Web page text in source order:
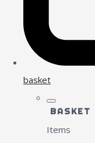
basket
BASKET
Items